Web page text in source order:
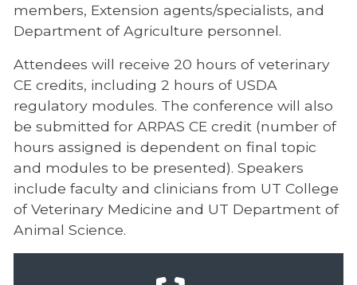
members, Extension agents/specialists, and
Department of Agriculture personnel.
Attendees will receive 20 hours of veterinary
CE credits, including 2 hours of USDA
regulatory modules. The conference will also
be submitted for ARPAS CE credit (number of
hours assigned is dependent on final topic
and modules to be presented). Speakers
include faculty and clinicians from UT College
of Veterinary Medicine and UT Department of
Animal Science.